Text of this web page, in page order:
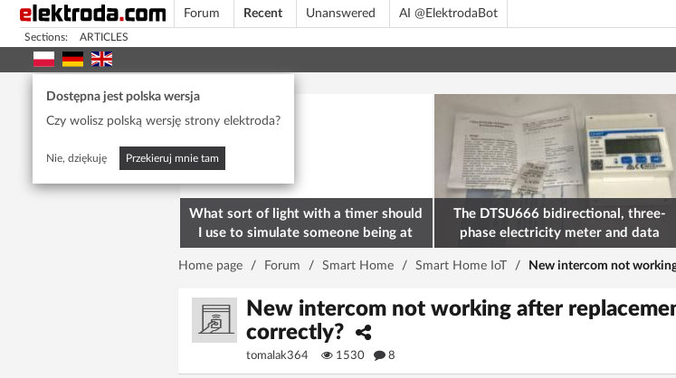
Forum Recent Unanswered AI @ElektrodaBot
Sections: ARTICLES
Dostępna jest polska wersja
Czy wolisz polską wersję strony elektroda?
Nie, dziękuję Przekieruj mnie tam
What sort of light with a timer should
I use to simulate someone being at
home? To deter burglars
The DTSU666 bidirectional, three-
phase electricity meter and data
retrieval via Modbus on the ESP32
Home page / Forum / Smart Home / Smart Home IoT / New intercom not
New intercom not working after
correctly?
tomalak364 1530 8